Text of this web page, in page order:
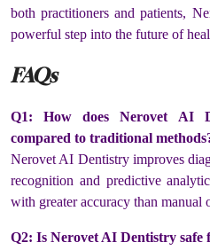
both practitioners and patients,
powerful step into the future of
FAQs
Q1: How does Nerovet AI
compared to traditional
Nerovet AI Dentistry improves
recognition and predictive
with greater accuracy than manual
Q2: Is Nerovet AI Dentistry safe